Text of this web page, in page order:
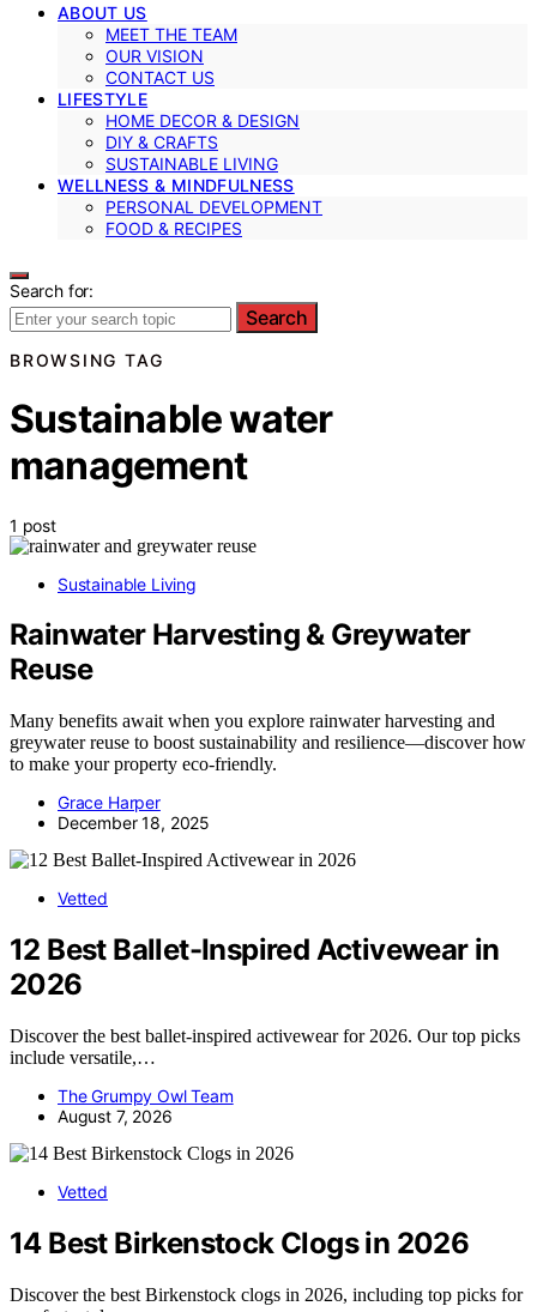
ABOUT US
MEET THE TEAM
OUR VISION
CONTACT US
LIFESTYLE
HOME DECOR & DESIGN
DIY & CRAFTS
SUSTAINABLE LIVING
WELLNESS & MINDFULNESS
PERSONAL DEVELOPMENT
FOOD & RECIPES
Search for:
Search
BROWSING TAG
Sustainable water
management
1 post
Sustainable Living
Rainwater Harvesting & Greywater
Reuse
Many benefits await when you explore rainwater harvesting and
greywater reuse to boost sustainability and resilience—discover how
to make your property eco-friendly.
Grace Harper
December 18, 2025
Vetted
12 Best Ballet-Inspired Activewear in
2026
Discover the best ballet-inspired activewear for 2026. Our top picks
include versatile,…
The Grumpy Owl Team
August 7, 2026
Vetted
14 Best Birkenstock Clogs in 2026
Discover the best Birkenstock clogs in 2026, including top picks for